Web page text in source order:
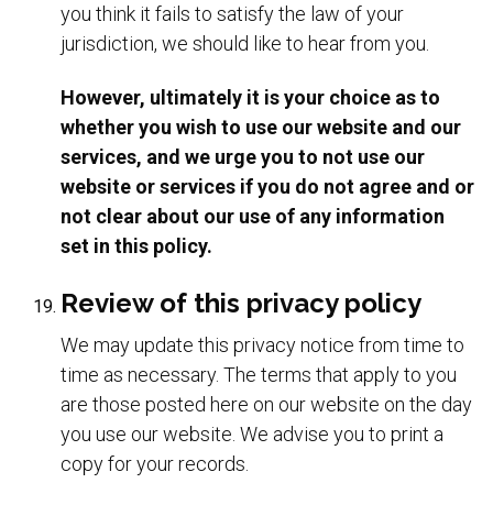
you think it fails to satisfy the law of your
jurisdiction, we should like to hear from you.
However, ultimately it is your choice as to
whether you wish to use our website and our
services, and we urge you to not use our
website or services if you do not agree and or
not clear about our use of any information
set in this policy.
Review of this privacy policy
We may update this privacy notice from time to
time as necessary. The terms that apply to you
are those posted here on our website on the day
you use our website. We advise you to print a
copy for your records.